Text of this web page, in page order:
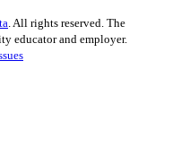
. All rights reserved. The
educator and employer.